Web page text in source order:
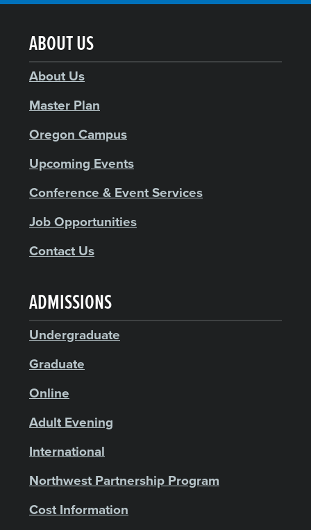
ABOUT US
About Us
Master Plan
Oregon Campus
Upcoming Events
Conference & Event Services
Job Opportunities
Contact Us
ADMISSIONS
Undergraduate
Graduate
Online
Adult Evening
International
Northwest Partnership Program
Cost Information